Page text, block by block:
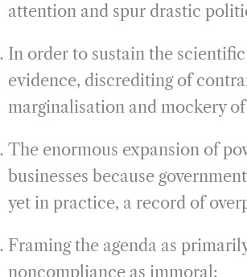
attention and spur drastic
In order to sustain the
evidence, discrediting of
marginalisation and mockery
The enormous expansion of
businesses because
yet in practice, a record of
Framing the agenda as
noncompliance as immoral;